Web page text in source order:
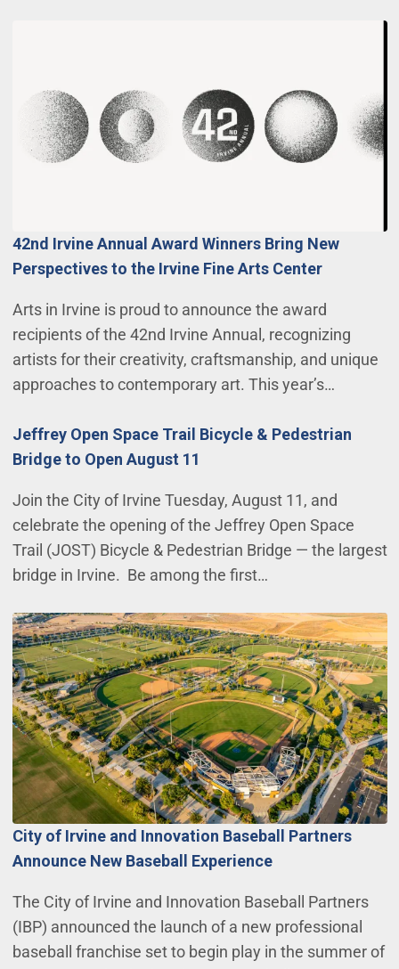
42nd Irvine Annual Award Winners Bring New
Perspectives to the Irvine Fine Arts Center
Arts in Irvine is proud to announce the award
recipients of the 42nd Irvine Annual, recognizing
artists for their creativity, craftsmanship, and unique
approaches to contemporary art. This year’s…
Jeffrey Open Space Trail Bicycle & Pedestrian
Bridge to Open August 11
Join the City of Irvine Tuesday, August 11, and
celebrate the opening of the Jeffrey Open Space
Trail (JOST) Bicycle & Pedestrian Bridge — the largest
bridge in Irvine. Be among the first…
City of Irvine and Innovation Baseball Partners
Announce New Baseball Experience
The City of Irvine and Innovation Baseball Partners
(IBP) announced the launch of a new professional
baseball franchise set to begin play in the summer of